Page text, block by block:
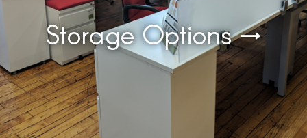
Storage Options →